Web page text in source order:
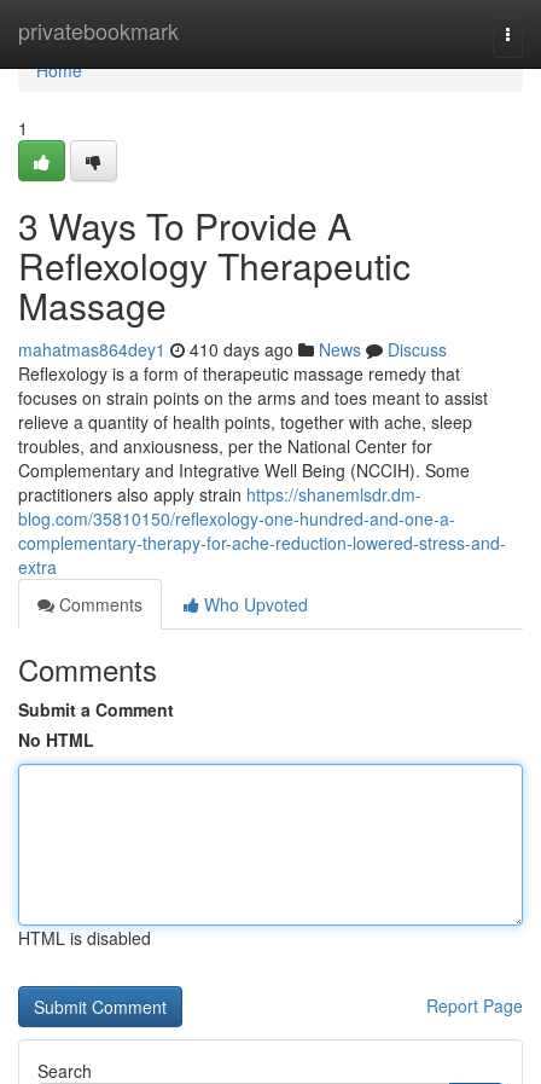
privatebookmark
Home
Home
1
3 Ways To Provide A
Reflexology Therapeutic
Massage
mahatmas864dey1 410 days ago News
Discuss
Reflexology is a form of therapeutic massage remedy that
focuses on strain points on the arms and toes meant to assist
relieve a quantity of health points, together with ache, sleep
troubles, and anxiousness, per the National Center for
Complementary and Integrative Well Being (NCCIH). Some
practitioners also apply strain https://shanemlsdr.dm-
blog.com/35810150/reflexology-one-hundred-and-one-a-
complementary-therapy-for-ache-reduction-lowered-stress-and-
extra
Comments
Who Upvoted
Comments
Submit a Comment
No HTML
HTML is disabled
Report Page
Search